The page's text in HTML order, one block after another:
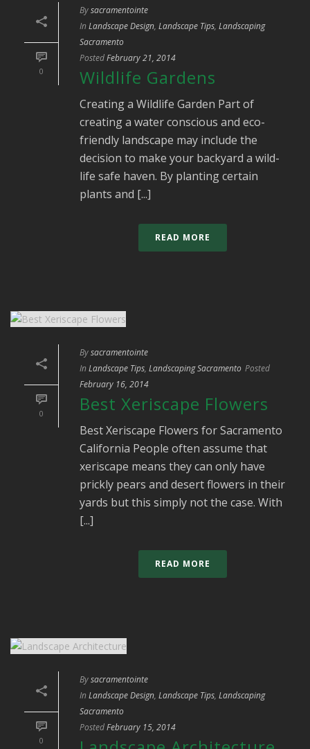
0
Bysacramentointe
In Landscape Design, Landscape Tips, Landscaping
Sacramento
PostedFebruary 21, 2014
Wildlife Gardens
Creating a Wildlife Garden Part of
creating a water conscious and eco-
friendly landscape may include the
decision to make your backyard a wild-
life safe haven. By planting certain
plants and [...]
READ MORE
0
Bysacramentointe
In Landscape Tips, Landscaping Sacramento Posted
February 16, 2014
Best Xeriscape Flowers
Best Xeriscape Flowers for Sacramento
California People often assume that
xeriscape means they can only have
prickly pears and desert flowers in their
yards but this simply not the case. With
[...]
READ MORE
0
Bysacramentointe
In Landscape Design, Landscape Tips, Landscaping
Sacramento
PostedFebruary 15, 2014